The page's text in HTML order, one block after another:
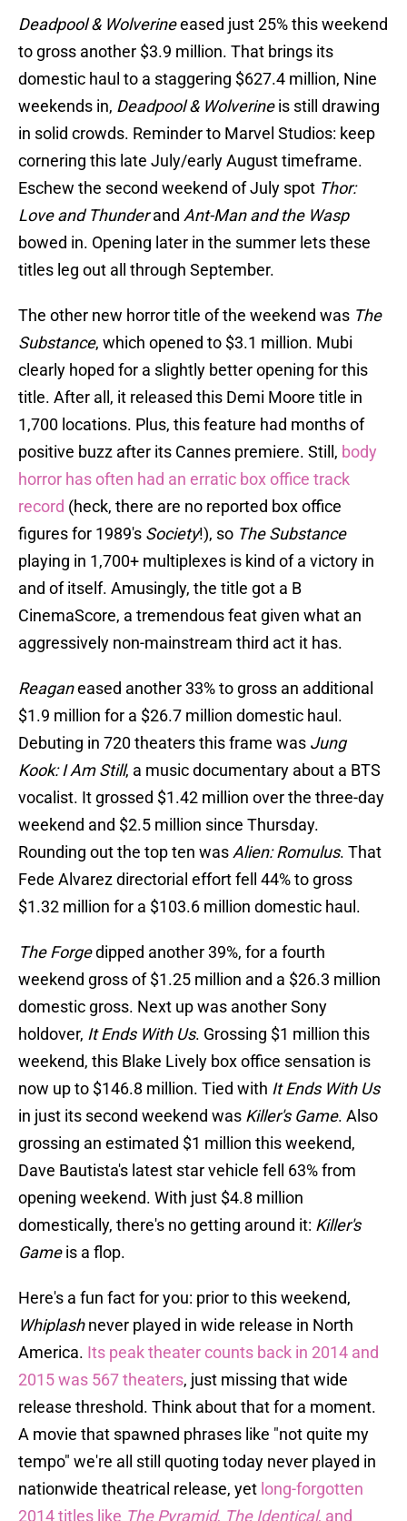
Deadpool & Wolverineeased just 25% this weekend
to gross another $3.9 million. That brings its
domestic haul to a staggering $627.4 million, Nine
weekends in, Deadpool & Wolverineis still drawing
in solid crowds. Reminder to Marvel Studios: keep
cornering this late July/early August timeframe.
Eschew the second weekend of July spot Thor:
Love and Thunderand Ant-Man and the Wasp
bowed in. Opening later in the summer lets these
titles leg out all through September.
The other new horror title of the weekend was The
Substance, which opened to $3.1 million. Mubi
clearly hoped for a slightly better opening for this
title. After all, it released this Demi Moore title in
1,700 locations. Plus, this feature had months of
positive buzz after its Cannes premiere. Still, body
horror has often had an erratic box office track
record (heck, there are no reported box office
figures for 1989's Society!), so The Substance
playing in 1,700+ multiplexes is kind of a victory in
and of itself. Amusingly, the title got a B
CinemaScore, a tremendous feat given what an
aggressively non-mainstream third act it has.
Reaganeased another 33% to gross an additional
$1.9 million for a $26.7 million domestic haul.
Debuting in 720 theaters this frame was Jung
Kook: I Am Still, a music documentary about a BTS
vocalist. It grossed $1.42 million over the three-day
weekend and $2.5 million since Thursday.
Rounding out the top ten was Alien: Romulus. That
Fede Alvarez directorial effort fell 44% to gross
$1.32 million for a $103.6 million domestic haul.
The Forgedipped another 39%, for a fourth
weekend gross of $1.25 million and a $26.3 million
domestic gross. Next up was another Sony
holdover, It Ends With Us. Grossing $1 million this
weekend, this Blake Lively box office sensation is
now up to $146.8 million. Tied with It Ends With Us
in just its second weekend was Killer's Game. Also
grossing an estimated $1 million this weekend,
Dave Bautista's latest star vehicle fell 63% from
opening weekend. With just $4.8 million
domestically, there's no getting around it: Killer's
Gameis a flop.
Here's a fun fact for you: prior to this weekend,
Whiplashnever played in wide release in North
America. Its peak theater counts back in 2014 and
2015 was 567 theaters, just missing that wide
release threshold. Think about that for a moment.
A movie that spawned phrases like "not quite my
tempo" we're all still quoting today never played in
nationwide theatrical release, yet long-forgotten
2014 titles like The Pyramid, The Identical, and